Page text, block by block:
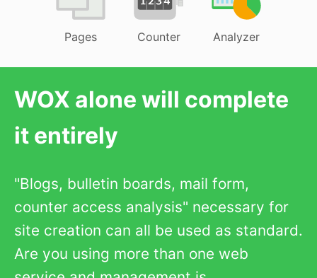
Pages Counter Analyzer
WOX alone will complete
it entirely
"Blogs, bulletin boards, mail form,
counter access analysis" necessary for
site creation can all be used as standard.
Are you using more than one web